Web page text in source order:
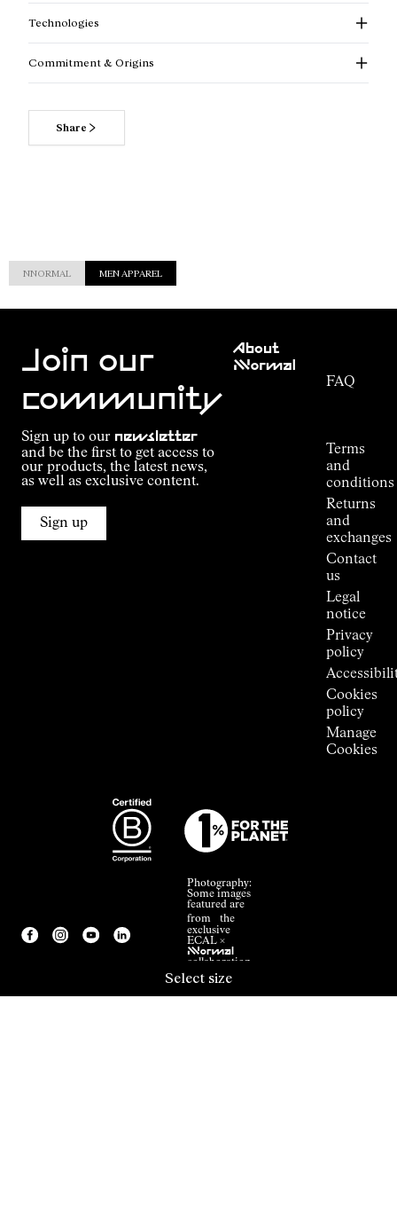
Select size
Technologies
Commitment & Origins
Share
NNORMAL MEN APPAREL
Join our
community
Sign up to our newsletter
and be the first to get access to
our products, the latest news,
as well as exclusive content.
Sign up
About
NNormal
FAQ
Terms
and
conditions
Returns
and
exchanges
Contact
us
Legal
notice
Privacy
policy
Cookies
policy
Manage
Cookies
Photography:
Some images
featured are
from the
exclusive
ECAL ×
NNormal
collaboration.